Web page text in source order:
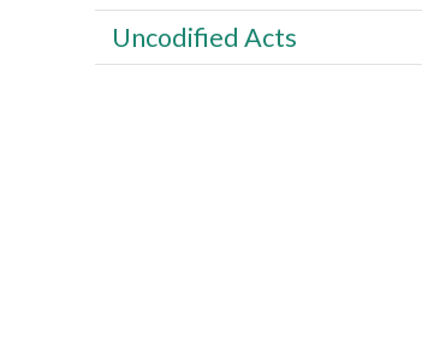
Uncodified Acts